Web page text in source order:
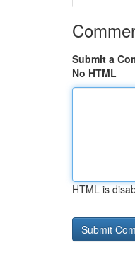
Submit a
No HTML
HTML is